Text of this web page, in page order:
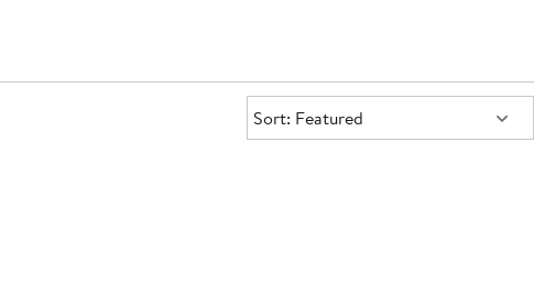
Sort:
Sort: Featured